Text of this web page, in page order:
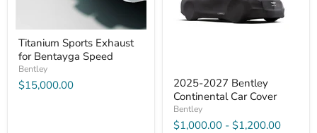
Titanium Sports Exhaust
for Bentayga Speed
Bentley
$15,000.00
2025-2027 Bentley
Continental Car Cover
Bentley
$1,000.00 - $1,200.00